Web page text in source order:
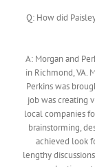
Q: How did
A: Morgan and
in Richmond, VA.
Perkins was
job was creating
local companies
brainstorming,
achieved look
lengthy